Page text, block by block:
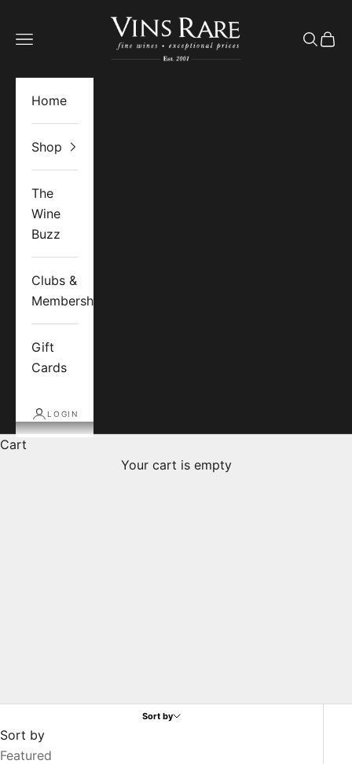
Vins Rare
Open navigation menu
Open
Home
Shop
The
Wine
Buzz
Clubs &
Memberships
Gift
Cards
LOGIN
Cart
Your cart is empty
Products
Sort by
Sort by
Featured